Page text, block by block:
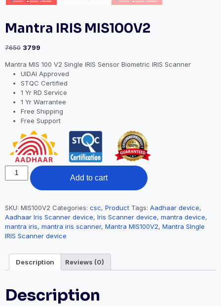
Mantra IRIS MIS100V2
7650 3799
Mantra MIS 100 V2 Single IRIS Sensor Biometric IRIS Scanner
UIDAI Approved
STQC Certified
1 Yr RD Service
1 Yr Warrantee
Free Shipping
Free Support
Add to cart
SKU: MIS100V2 Categories: csc, Product Tags: Aadhaar device,
Aadhaar Iris Scanner device, Iris Scanner device, mantra device,
mantra iris, mantra iris scanner, Mantra MIS100V2, Mantra SIngle
IRIS Scanner device
Description Reviews (0)
Description